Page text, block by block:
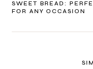
NAVIGATION
SWEET BREAD:
FOR ANY OCCASION